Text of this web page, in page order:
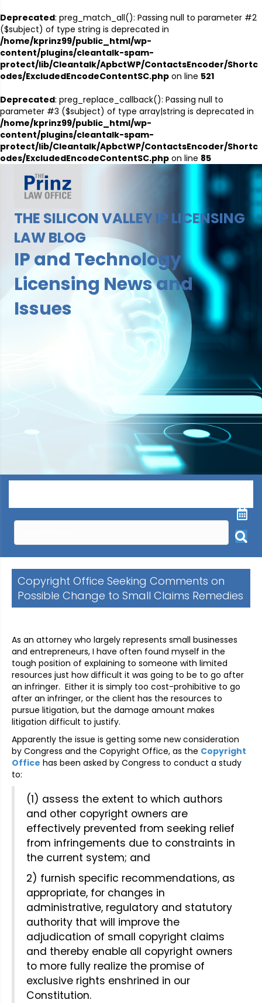
Deprecated: preg_match_all(): Passing null to parameter #2
($subject) of type string is deprecated in
/home/kprinz99/public_html/wp-
content/plugins/cleantalk-spam-
protect/lib/Cleantalk/ApbctWP/ContactsEncoder/Shortc
odes/ExcludedEncodeContentSC.php on line 521
Deprecated: preg_replace_callback(): Passing null to
parameter #3 ($subject) of type array|string is deprecated in
/home/kprinz99/public_html/wp-
content/plugins/cleantalk-spam-
protect/lib/Cleantalk/ApbctWP/ContactsEncoder/Shortc
odes/ExcludedEncodeContentSC.php on line 85
THE SILICON VALLEY IP LICENSING
LAW BLOG
IP and Technology
Licensing News and
Issues
Copyright Office Seeking Comments on
Possible Change to Small Claims Remedies
As an attorney who largely represents small businesses
and entrepreneurs, I have often found myself in the
tough position of explaining to someone with limited
resources just how difficult it was going to be to go after
an infringer. Either it is simply too cost-prohibitive to go
after an infringer, or the client has the resources to
pursue litigation, but the damage amount makes
litigation difficult to justify.
Apparently the issue is getting some new consideration
by Congress and the Copyright Office, as the Copyright
Office has been asked by Congress to conduct a study
to:
(1) assess the extent to which authors
and other copyright owners are
effectively prevented from seeking relief
from infringements due to constraints in
the current system; and
2) furnish specific recommendations, as
appropriate, for changes in
administrative, regulatory and statutory
authority that will improve the
adjudication of small copyright claims
and thereby enable all copyright owners
to more fully realize the promise of
exclusive rights enshrined in our
Constitution.